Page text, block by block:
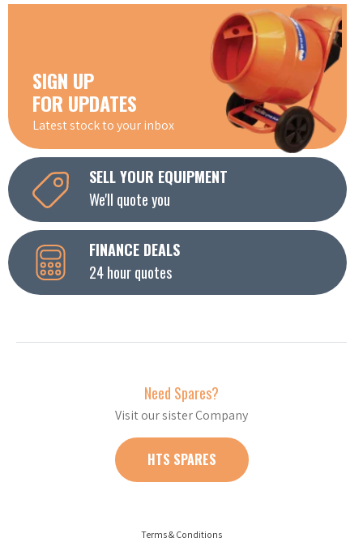
SIGN UP
FOR UPDATES
Latest stock to your inbox
SELL YOUR EQUIPMENT
We'll quote you
FINANCE DEALS
24 hour quotes
Need Spares?
Visit our sister Company
HTS SPARES
Terms & Conditions